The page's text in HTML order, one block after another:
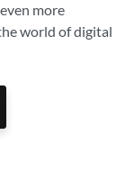
more
world of digital